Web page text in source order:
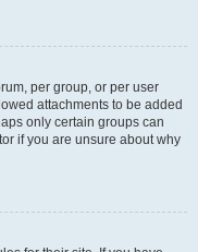
per group, or per user
attachments to be added
only certain groups can
if you are unsure about why